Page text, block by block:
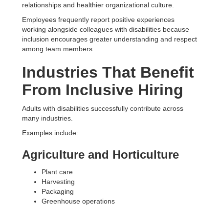
relationships and healthier organizational culture.
Employees frequently report positive experiences
working alongside colleagues with disabilities because
inclusion encourages greater understanding and respect
among team members.
Industries That Benefit
From Inclusive Hiring
Adults with disabilities successfully contribute across
many industries.
Examples include:
Agriculture and Horticulture
Plant care
Harvesting
Packaging
Greenhouse operations